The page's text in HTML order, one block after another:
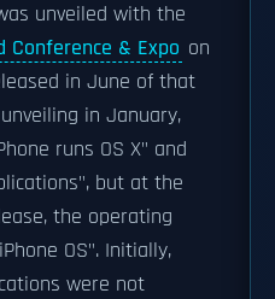
unveiled with the
Conference & Expo on
in June of that
in January,
runs OS X" and
but at the
the operating
OS". Initially,
were not